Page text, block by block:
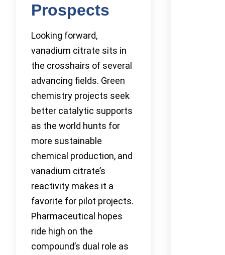
Prospects
Looking forward,
vanadium citrate sits in
the crosshairs of several
advancing fields. Green
chemistry projects seek
better catalytic supports
as the world hunts for
more sustainable
chemical production, and
vanadium citrate’s
reactivity makes it a
favorite for pilot projects.
Pharmaceutical hopes
ride high on the
compound’s dual role as